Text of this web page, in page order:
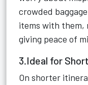
crowded
items with them,
giving peace of
3.Ideal for
On shorter